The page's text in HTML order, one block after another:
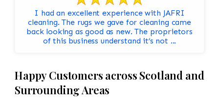
I had an excellent experience with JAFRI
cleaning. The rugs we gave for cleaning came
back looking as good as new. The proprietors
of this business understand it’s not ...
Happy Customers across Scotland and
Surrounding Areas